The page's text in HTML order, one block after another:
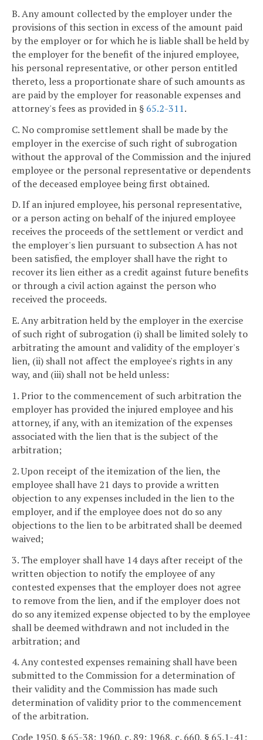
B. Any amount collected by the employer under the
provisions of this section in excess of the amount paid
by the employer or for which he is liable shall be held by
the employer for the benefit of the injured employee,
his personal representative, or other person entitled
thereto, less a proportionate share of such amounts as
are paid by the employer for reasonable expenses and
attorney's fees as provided in § 65.2-311.
C. No compromise settlement shall be made by the
employer in the exercise of such right of subrogation
without the approval of the Commission and the injured
employee or the personal representative or dependents
of the deceased employee being first obtained.
D. If an injured employee, his personal representative,
or a person acting on behalf of the injured employee
receives the proceeds of the settlement or verdict and
the employer's lien pursuant to subsection A has not
been satisfied, the employer shall have the right to
recover its lien either as a credit against future benefits
or through a civil action against the person who
received the proceeds.
E. Any arbitration held by the employer in the exercise
of such right of subrogation (i) shall be limited solely to
arbitrating the amount and validity of the employer's
lien, (ii) shall not affect the employee's rights in any
way, and (iii) shall not be held unless:
1. Prior to the commencement of such arbitration the
employer has provided the injured employee and his
attorney, if any, with an itemization of the expenses
associated with the lien that is the subject of the
arbitration;
2. Upon receipt of the itemization of the lien, the
employee shall have 21 days to provide a written
objection to any expenses included in the lien to the
employer, and if the employee does not do so any
objections to the lien to be arbitrated shall be deemed
waived;
3. The employer shall have 14 days after receipt of the
written objection to notify the employee of any
contested expenses that the employer does not agree
to remove from the lien, and if the employer does not
do so any itemized expense objected to by the employee
shall be deemed withdrawn and not included in the
arbitration; and
4. Any contested expenses remaining shall have been
submitted to the Commission for a determination of
their validity and the Commission has made such
determination of validity prior to the commencement
of the arbitration.
Code 1950, § 65-38; 1960, c. 89; 1968, c. 660, § 65.1-41;